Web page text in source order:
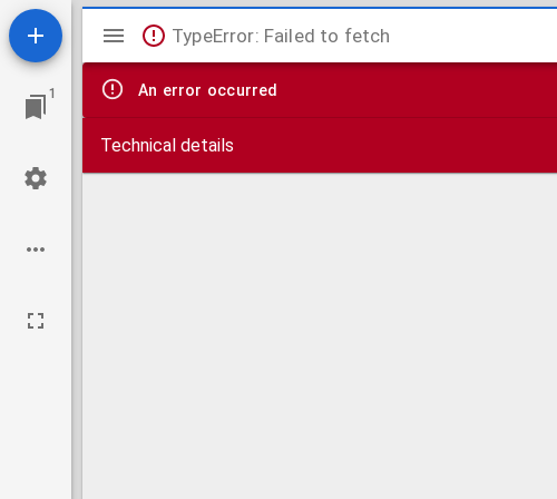
1
Mirador
viewer
TypeError: Failed to fetch
An error occurred
Technical details